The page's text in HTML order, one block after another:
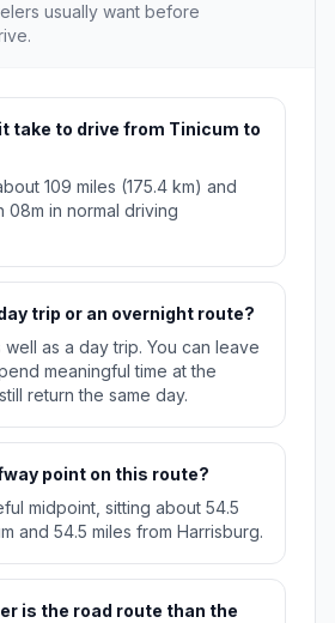
usually want before
take to drive from Tinicum to
109 miles (175.4 km) and
08m in normal driving
trip or an overnight route?
as a day trip. You can leave
meaningful time at the
return the same day.
point on this route?
midpoint, sitting about 54.5
and 54.5 miles from Harrisburg.
is the road route than the